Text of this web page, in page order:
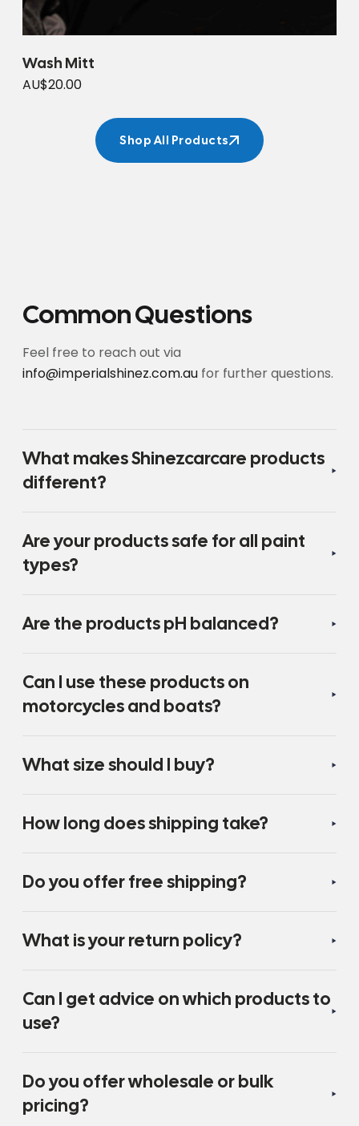
Wash Mitt
AU$20.00
Shop All Products
Shop All Products
Common Questions
Feel free to reach out via
info@imperialshinez.com.au for further questions.
What makes Shinezcarcare products
different?
Are your products safe for all paint
types?
Are the products pH balanced?
Can I use these products on
motorcycles and boats?
What size should I buy?
How long does shipping take?
Do you offer free shipping?
What is your return policy?
Can I get advice on which products to
use?
Do you offer wholesale or bulk
pricing?